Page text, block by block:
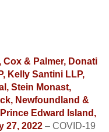
Cox & Palmer, Donati
Kelly Santini LLP,
Stein Monast,
Newfoundland &
Edward Island,
27, 2022 – COVID-19